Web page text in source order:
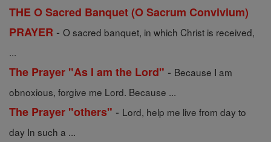
THE O Sacred Banquet (O Sacrum Convivium)
PRAYER - O sacred banquet, in which Christ is received,
...
The Prayer "As I am the Lord" - Because I am
obnoxious, forgive me Lord. Because ...
The Prayer "others" - Lord, help me live from day to
day In such a ...